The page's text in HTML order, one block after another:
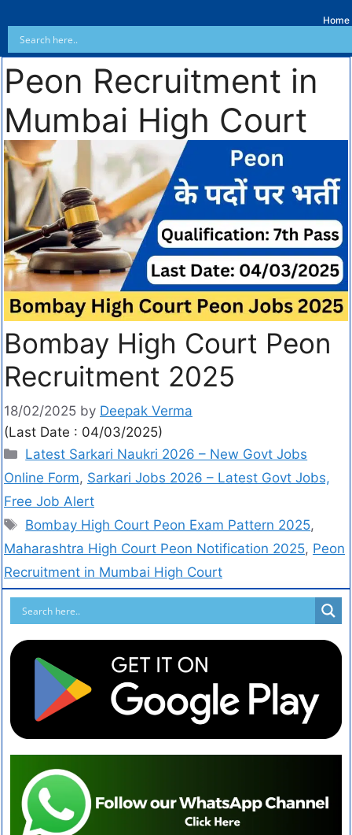
Home
Peon Recruitment in
Mumbai High Court
Bombay High Court Peon
Recruitment 2025
18/02/2025 by Deepak Verma
(Last Date : 04/03/2025)
Latest Sarkari Naukri 2026 – New Govt Jobs
Online Form, Sarkari Jobs 2026 – Latest Govt Jobs,
Free Job Alert
Bombay High Court Peon Exam Pattern 2025,
Maharashtra High Court Peon Notification 2025, Peon
Recruitment in Mumbai High Court